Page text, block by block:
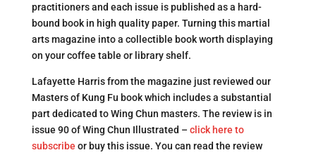
practitioners and each issue is published as a hard-
bound book in high quality paper. Turning this martial
arts magazine into a collectible book worth displaying
on your coffee table or library shelf.
Lafayette Harris from the magazine just reviewed our
Masters of Kung Fu book which includes a substantial
part dedicated to Wing Chun masters. The review is in
issue 90 of Wing Chun Illustrated – click here to
subscribe or buy this issue. You can read the review